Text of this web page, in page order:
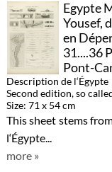
Egypte
Yousef,
en
31....36
Pont-
Description de l‘Égypte
Second edition, so
Size: 71 x 54 cm
This sheet stems
l‘Égypte...
more »